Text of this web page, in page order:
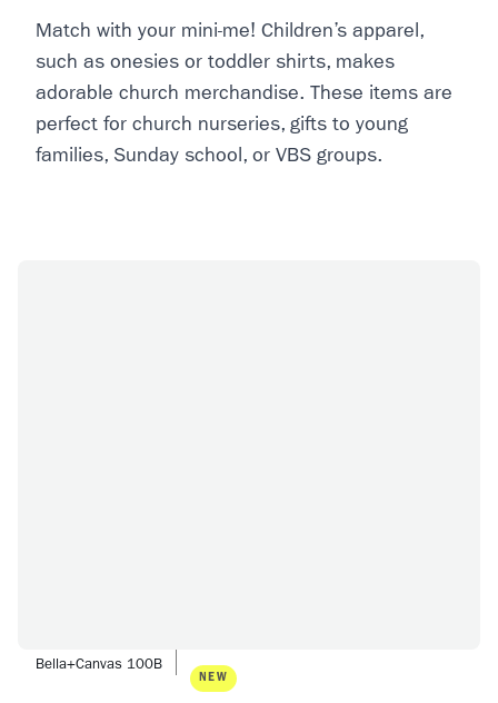
Match with your mini-me! Children’s apparel,
such as onesies or toddler shirts, makes
adorable church merchandise. These items are
perfect for church nurseries, gifts to young
families, Sunday school, or VBS groups.
Bella+Canvas 100B
NEW